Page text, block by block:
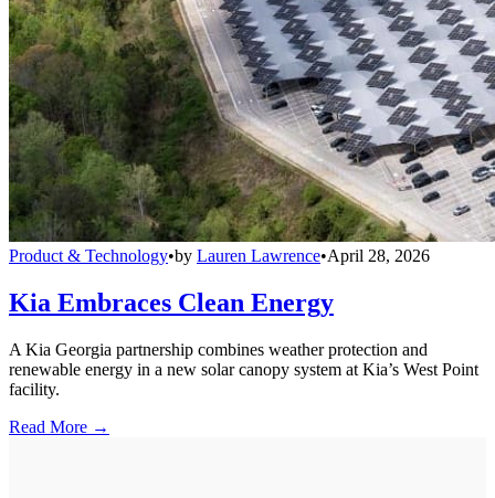
Product & Technology•by Lauren Lawrence•April 28, 2026
Kia Embraces Clean Energy
A Kia Georgia partnership combines weather protection and
renewable energy in a new solar canopy system at Kia’s West Point
facility.
Read More →